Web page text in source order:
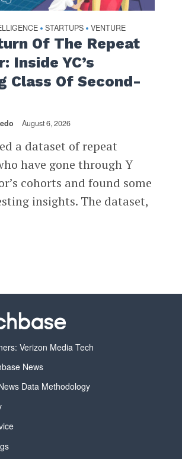
• STARTUPS • VENTURE
Of The Repeat
Inside YC’s
Class Of Second-
August 6, 2026
a dataset of repeat
have gone through Y
cohorts and found some
insights. The dataset,
Verizon Media Tech
News
Data Methodology